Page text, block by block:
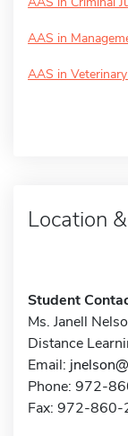
AAS in
AAS in
Location
Student
Ms. Janell
Distance
Email:
Phone: 972-
Fax: 972-